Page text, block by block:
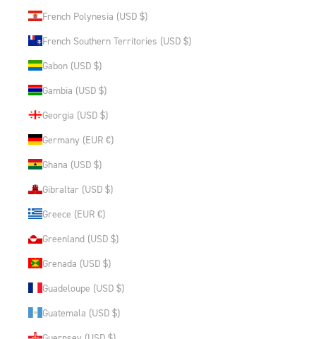
French Polynesia (USD $)
French Southern Territories (USD $)
Gabon (USD $)
Gambia (USD $)
Georgia (USD $)
Germany (EUR €)
Ghana (USD $)
Gibraltar (USD $)
Greece (EUR €)
Greenland (USD $)
Grenada (USD $)
Guadeloupe (USD $)
Guatemala (USD $)